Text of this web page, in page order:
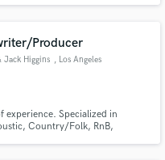
Producer
Jack Higgins , Los Angeles
Specialized in
Country/Folk, RnB,